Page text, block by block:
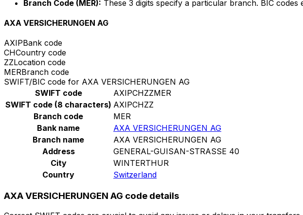
Branch Code (MER): These 3 digits specify a particular branch. BIC codes
AXA VERSICHERUNGEN AG
AXIPBank code
CHCountry code
ZZLocation code
MERBranch code
SWIFT/BIC code for AXA VERSICHERUNGEN AG
SWIFT code
AXIPCHZZMER
SWIFT code (8 characters) AXIPCHZZ
Branch code
MER
Bank name
AXA VERSICHERUNGEN AG
Branch name
AXA VERSICHERUNGEN AG
Address
GENERAL-GUISAN-STRASSE 40
City
WINTERTHUR
Country
Switzerland
AXA VERSICHERUNGEN AG code details